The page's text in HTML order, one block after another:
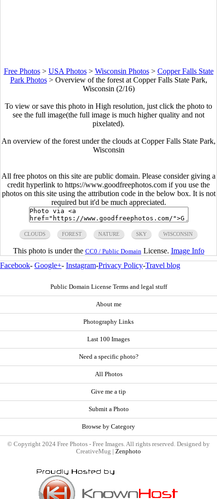
Free Photos> USA Photos> Wisconsin Photos> Copper Falls State
Park Photos> Overview of the forest at Copper Falls State Park,
Wisconsin (2/16)
To view or save this photo in High resolution, just click the photo to
see the full image(the full image is much higher quality and not
pixelated).
An overview of the forest under the clouds at Copper Falls State Park,
Wisconsin
All free photos on this site are public domain. Please consider giving a
credit hyperlink to https://www.goodfreephotos.com if you use the
photos on this site using the attribution code in the below box. It is not
required but it'd be much appreciated.
CLOUDS FOREST NATURE SKY WISCONSIN
This photo is under the CC0 / Public Domain License. Image Info
Facebook- Google+- Instagram-Privacy Policy-Travel blog
Public Domain License Terms and legal stuff
About me
Photography Links
Last 100 Images
Need a specific photo?
All Photos
Give me a tip
Submit a Photo
Browse by Category
© Copyright 2024 Free Photos - Free Images. All rights reserved. Designed by
CreativeMug | Zenphoto